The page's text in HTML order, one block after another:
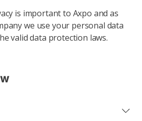
is important to Axpo and as
we use your personal data
valid data protection laws.